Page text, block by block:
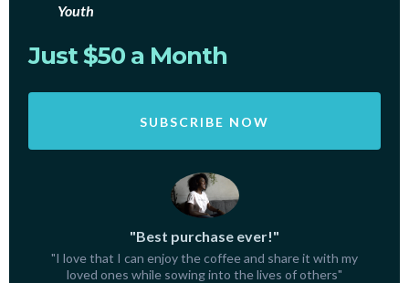
Youth
Just $50 a Month
SUBSCRIBE NOW
"Best purchase ever!"
"I love that I can enjoy the coffee and share it with my
loved ones while sowing into the lives of others"